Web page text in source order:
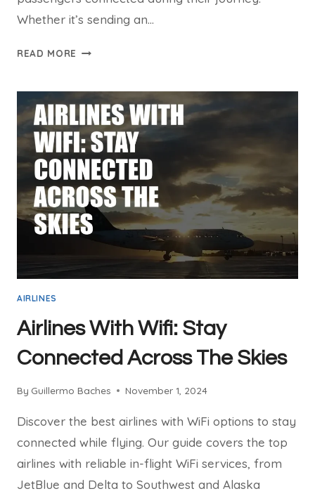
Whether it’s sending an…
READ MORE ALASKA
YOUR
ULTIMATE
GUIDE
FOR
SKY-
HIGH
CONNECTIVITY
AIRLINES
Airlines With Wifi: Stay
Connected Across The Skies
By Guillermo Baches November 1, 2024
Discover the best airlines with WiFi options to stay
connected while flying. Our guide covers the top
airlines with reliable in-flight WiFi services, from
JetBlue and Delta to Southwest and Alaska